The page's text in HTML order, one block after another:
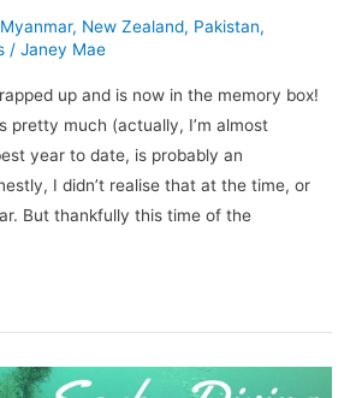
Myanmar, New Zealand, Pakistan,
/ Janey Mae
up and is now in the memory box!
pretty much (actually, I’m almost
year to date, is probably an
I didn’t realise that at the time, or
But thankfully this time of the